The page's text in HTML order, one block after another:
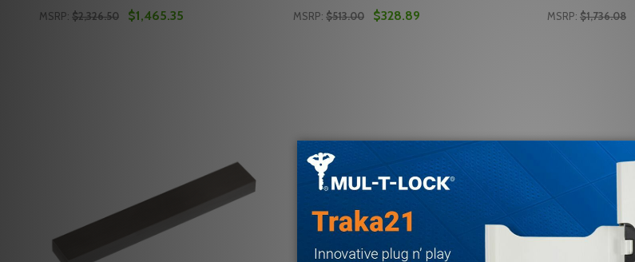
MSRP: $2,326.50 $1,465.35 MSRP: $513.00 $328.89 MSRP: $1,736.08